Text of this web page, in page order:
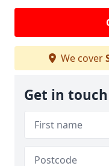
We cover
Get in touch